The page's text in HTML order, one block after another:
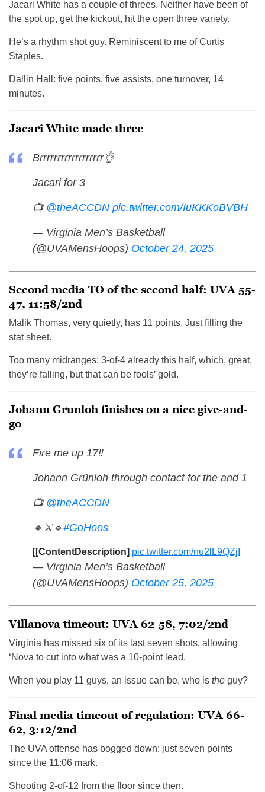
Jacari White has a couple of threes. Neither have been of
the spot up, get the kickout, hit the open three variety.
He’s a rhythm shot guy. Reminiscent to me of Curtis
Staples.
Dallin Hall: five points, five assists, one turnover, 14
minutes.
Jacari White made three
Brrrrrrrrrrrrrrrrrr👌
Jacari for 3
📺 @theACCDN pic.twitter.com/IuKKKoBVBH
— Virginia Men’s Basketball
(@UVAMensHoops) October 24, 2025
Second media TO of the second half: UVA 55-
47, 11:58/2nd
Malik Thomas, very quietly, has 11 points. Just filling the
stat sheet.
Too many midranges: 3-of-4 already this half, which, great,
they’re falling, but that can be fools’ gold.
Johann Grunloh finishes on a nice give-and-
go
Fire me up 17‼️
Johann Grünloh through contact for the and 1
📺 @theACCDN
🔸⚔️🔹#GoHoos
[[ContentDescription] pic.twitter.com/nu2lL9QZjI
— Virginia Men’s Basketball
(@UVAMensHoops) October 25, 2025
Villanova timeout: UVA 62-58, 7:02/2nd
Virginia has missed six of its last seven shots, allowing
‘Nova to cut into what was a 10-point lead.
When you play 11 guys, an issue can be, who is the guy?
Final media timeout of regulation: UVA 66-
62, 3:12/2nd
The UVA offense has bogged down: just seven points
since the 11:06 mark.
Shooting 2-of-12 from the floor since then.